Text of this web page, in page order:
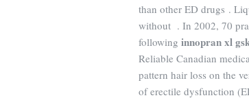
than other ED drugs .
without . In 2002, 70
following innopran xl
Reliable Canadian
pattern hair loss on the
of erectile dysfunction